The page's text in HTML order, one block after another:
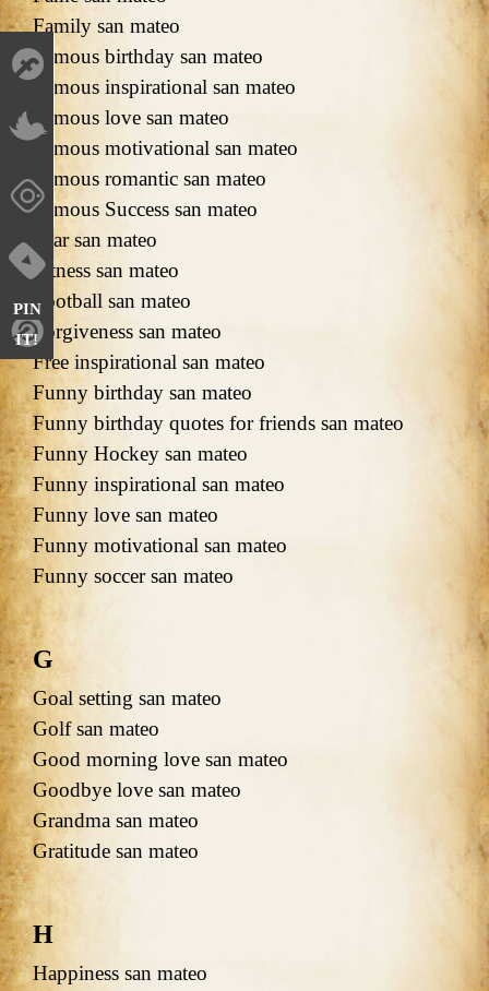
PIN
IT!
Family san mateo
Famous birthday san mateo
Famous inspirational san mateo
Famous love san mateo
Famous motivational san mateo
Famous romantic san mateo
Famous Success san mateo
Fear san mateo
Fitness san mateo
Football san mateo
Forgiveness san mateo
Free inspirational san mateo
Funny birthday san mateo
Funny birthday quotes for friends san mateo
Funny Hockey san mateo
Funny inspirational san mateo
Funny love san mateo
Funny motivational san mateo
Funny soccer san mateo
G
Goal setting san mateo
Golf san mateo
Good morning love san mateo
Goodbye love san mateo
Grandma san mateo
Gratitude san mateo
H
Happiness san mateo